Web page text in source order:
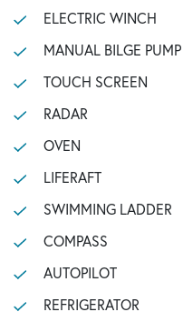
ELECTRIC WINCH
MANUAL BILGE PUMP
TOUCH SCREEN
RADAR
OVEN
LIFERAFT
SWIMMING LADDER
COMPASS
AUTOPILOT
REFRIGERATOR